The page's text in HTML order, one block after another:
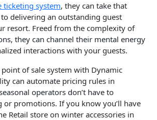
ticketing system, they can take that
delivering an outstanding guest
resort. Freed from the complexity of
they can channel their mental energy
interactions with your guests.
point of sale system with Dynamic
can automate pricing rules in
operators don’t have to
or promotions. If you know you’ll have
Retail store on winter accessories in